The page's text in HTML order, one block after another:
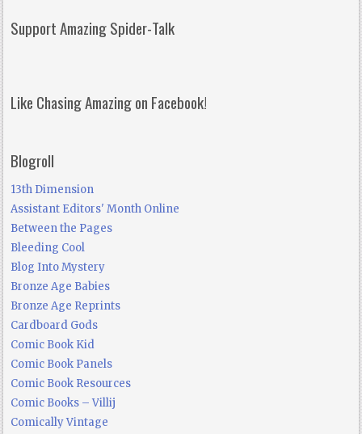
Support Amazing Spider-Talk
Like Chasing Amazing on Facebook!
Blogroll
13th Dimension
Assistant Editors' Month Online
Between the Pages
Bleeding Cool
Blog Into Mystery
Bronze Age Babies
Bronze Age Reprints
Cardboard Gods
Comic Book Kid
Comic Book Panels
Comic Book Resources
Comic Books – Villij
Comically Vintage